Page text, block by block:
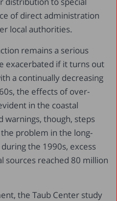
of direct administration
local authorities.
remains a serious
exacerbated if it turns out
a continually decreasing
the effects of over-
in the coastal
warnings, though, steps
problem in the long-
the 1990s, excess
sources reached 80 million
the Taub Center study